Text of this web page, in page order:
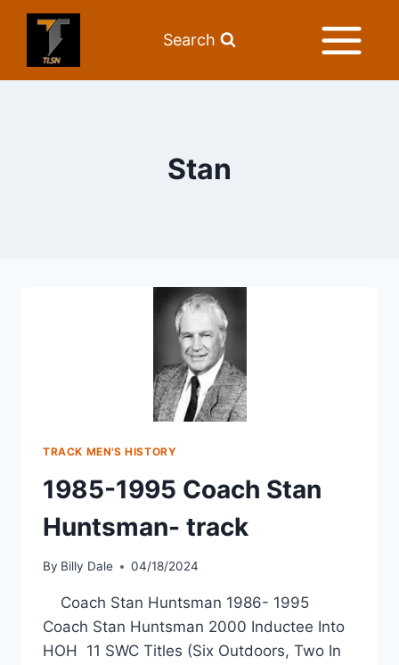
Search
Stan
TRACK MEN'S HISTORY
1985-1995 Coach Stan
Huntsman- track
By Billy Dale 04/18/2024
Coach Stan Huntsman 1986- 1995
Coach Stan Huntsman 2000 Inductee Into
HOH 11 SWC Titles (Six Outdoors, Two In